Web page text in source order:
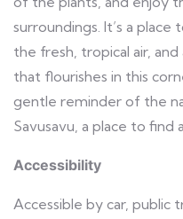
surroundings. It’s a
the fresh, tropical air,
that flourishes in this
gentle reminder of the
Savusavu, a place to
Accessibility
Accessible by car, public